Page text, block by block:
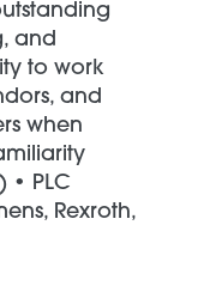
and
to work
and
when
• PLC
Rexroth,